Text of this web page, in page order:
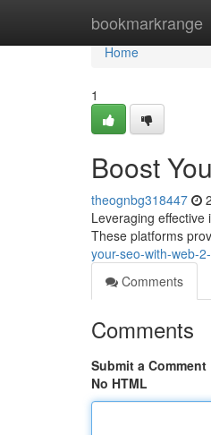
bookmarkrange
Home
Home
1
Boost
theognbg318447
Leveraging
These platforms
your-seo-with-web-
Comments
Comments
Submit a Comment
No HTML